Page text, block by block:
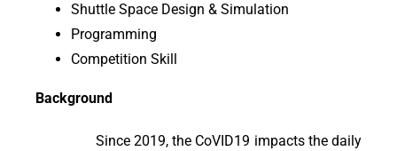
Shuttle Space Design & Simulation
Programming
Competition Skill
Background
Since 2019, the CoVID19 impacts the daily